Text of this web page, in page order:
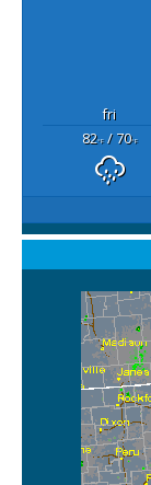
fri
82°F/ 70°F